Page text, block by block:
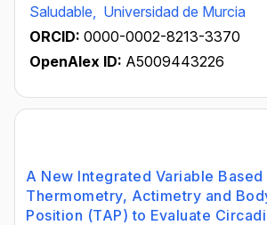
Saludable, Universidad de Murcia
ORCID: 0000-0002-8213-3370
OpenAlex ID: A5009443226
A New Integrated Variable Based
Thermometry, Actimetry and
Position (TAP) to Evaluate